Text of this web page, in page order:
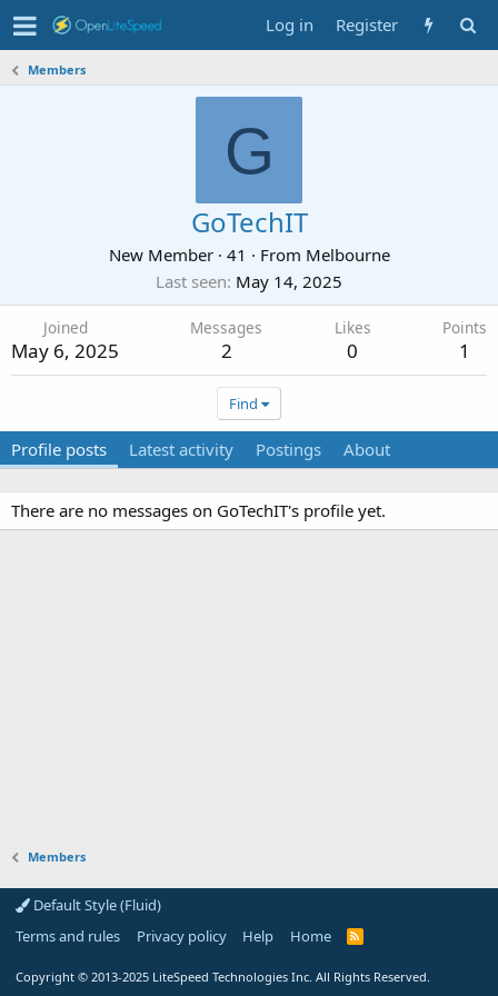
Log in Register
Members
G
GoTechIT
New Member · 41 · From Melbourne
Last seen May 14, 2025
Joined
May 6, 2025
Messages
2
Likes
0
Points
1
Find
Profile posts Latest activity Postings About
There are no messages on GoTechIT's profile yet.
Members
Default Style (Fluid)
Terms and rules
Privacy policy Help Home
R
Copyright © 2013-2025 LiteSpeed Technologies Inc. All Rights Reserved.